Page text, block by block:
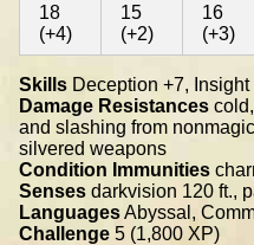
18
(+4)
15
(+2)
16
(+3)
Skills Deception +7,
Damage Resistances
and slashing from
silvered weapons
Condition Immunities
Senses darkvision 120 ft.,
LanguagesAbyssal,
Challenge 5 (1,800 XP)